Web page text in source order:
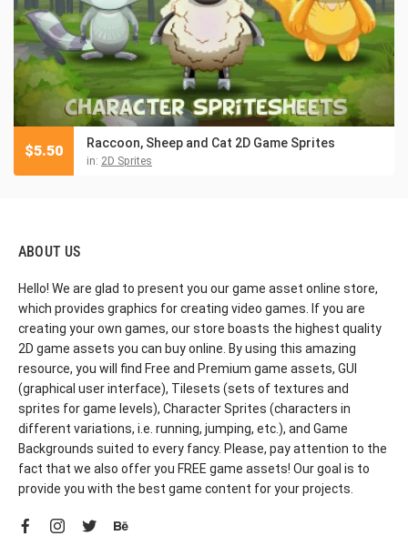
Raccoon, Sheep and Cat 2D Game Sprites
in: 2D Sprites
$5.50
ABOUT US
Hello! We are glad to present you our game asset online store,
which provides graphics for creating video games. If you are
creating your own games, our store boasts the highest quality
2D game assets you can buy online. By using this amazing
resource, you will find Free and Premium game assets, GUI
(graphical user interface), Tilesets (sets of textures and
sprites for game levels), Character Sprites (characters in
different variations, i.e. running, jumping, etc.), and Game
Backgrounds suited to every fancy. Please, pay attention to the
fact that we also offer you FREE game assets! Our goal is to
provide you with the best game content for your projects.